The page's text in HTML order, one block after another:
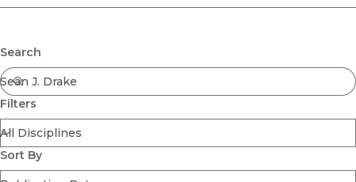
Coming Soon
Ebooks
FirstGen
Open Access
Series
Voices Revived
Browse By Discipline
Search
Filters
Sort By
Submit